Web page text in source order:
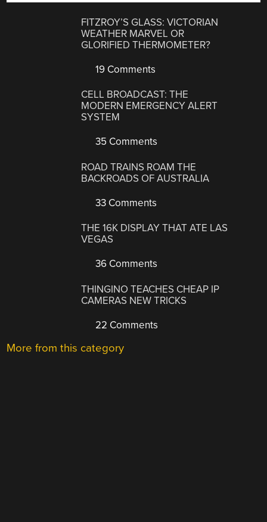
FITZROY’S GLASS: VICTORIAN
WEATHER MARVEL OR
GLORIFIED THERMOMETER?
19 Comments
CELL BROADCAST: THE
MODERN EMERGENCY ALERT
SYSTEM
35 Comments
ROAD TRAINS ROAM THE
BACKROADS OF AUSTRALIA
33 Comments
THE 16K DISPLAY THAT ATE LAS
VEGAS
36 Comments
THINGINO TEACHES CHEAP IP
CAMERAS NEW TRICKS
22 Comments
More from this category